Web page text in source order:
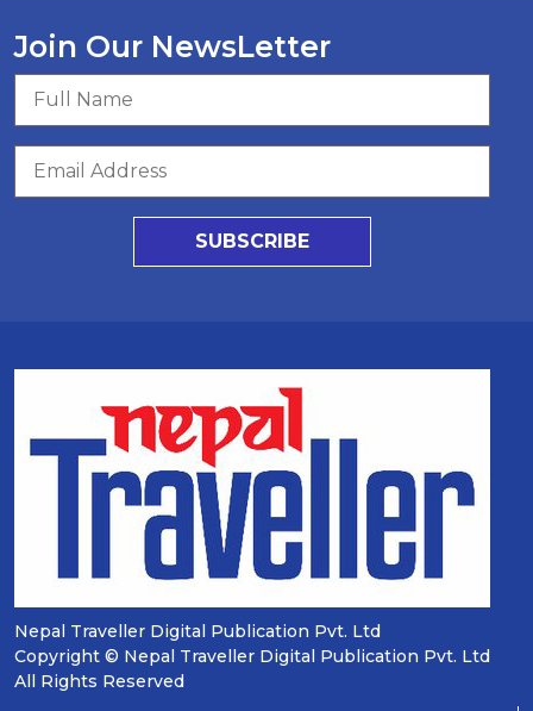
Join Our NewsLetter
SUBSCRIBE
Nepal Traveller Digital Publication Pvt. Ltd
Copyright © Nepal Traveller Digital Publication Pvt. Ltd
All Rights Reserved